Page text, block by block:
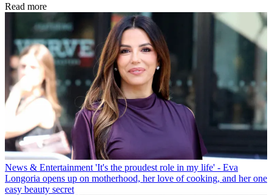
Read more
News & Entertainment 'It's the proudest role in my life' - Eva
Longoria opens up on motherhood, her love of cooking, and her one
easy beauty secret